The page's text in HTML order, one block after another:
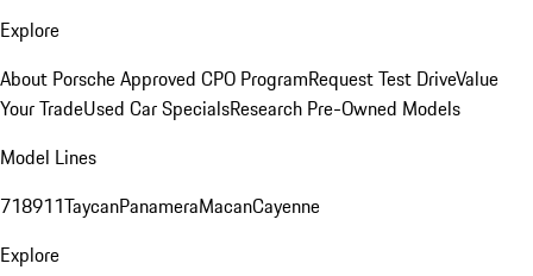
Explore
About Porsche Approved CPO ProgramRequest Test DriveValue
Your TradeUsed Car SpecialsResearch Pre-Owned Models
Model Lines
718911TaycanPanameraMacanCayenne
Explore